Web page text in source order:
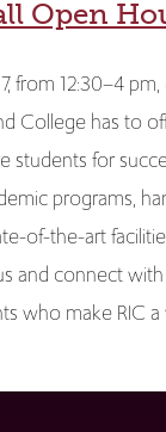
Open
from 12:30–4
College has to
students for
programs,
of-the-art
and connect
who make RIC